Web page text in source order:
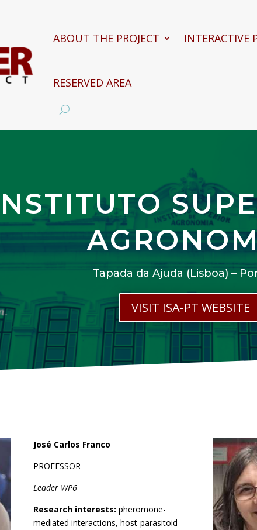
ABOUT THE PROJECT INTERACTIVE
RESERVED AREA
Tapada da Ajuda (Lisboa) –
VISIT ISA-PT WEBSITE
José Carlos Franco
PROFESSOR
Leader WP6
Research interests: pheromone-
mediated interactions, host-parasitoid